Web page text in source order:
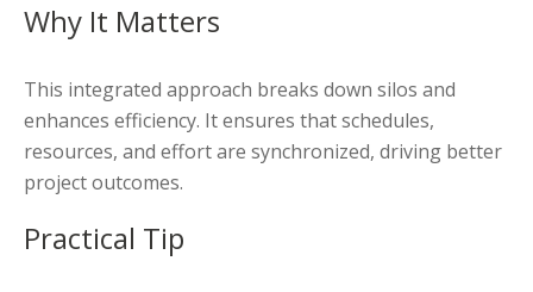
Why It Matters
This integrated approach breaks down silos and
enhances efficiency. It ensures that schedules,
resources, and effort are synchronized, driving better
project outcomes.
Practical Tip